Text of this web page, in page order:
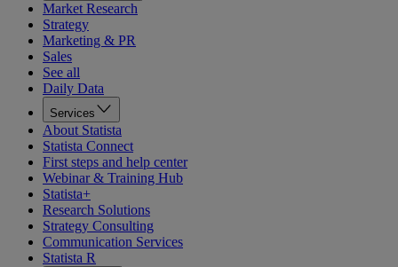
Market Research
Strategy
Marketing & PR
Sales
See all
Daily Data
Services
About Statista
Statista Connect
First steps and help center
Webinar & Training Hub
Statista+
Research Solutions
Strategy Consulting
Communication Services
Statista R